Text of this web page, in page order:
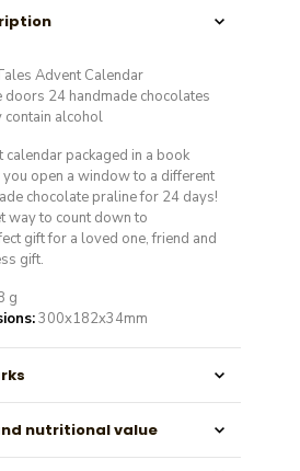
Advent Calendar
doors 24 handmade chocolates
contain alcohol
calendar packaged in a book
open a window to a different
chocolate praline for 24 days!
way to count down to
gift for a loved one, friend and
gift.
g
300x182x34mm
nutritional value